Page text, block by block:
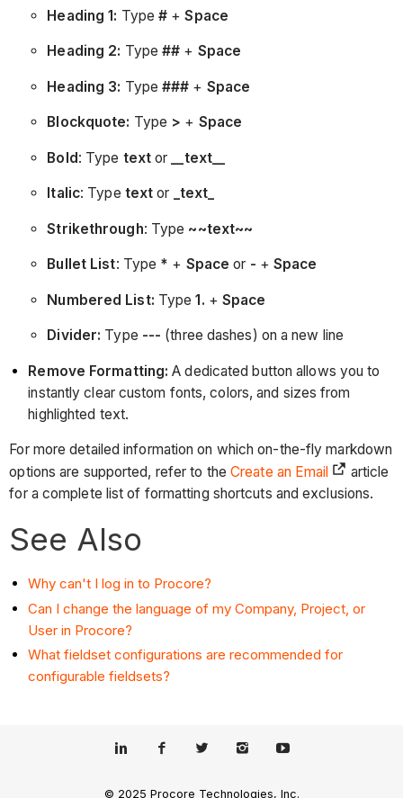
Heading 1: Type # +Space
Heading 2: Type ## + Space
Heading 3: Type ### + Space
Blockquote: Type > + Space
Bold: Type textor __text__
Italic: Type text or _text_
Strikethrough: Type ~~text~~
Bullet List: Type * + Spaceor - + Space
Numbered List: Type1. + Space
Divider: Type --- (three dashes) on a new line
Remove Formatting:A dedicated button allows you to
instantly clear custom fonts, colors, and sizes from
highlighted text.
For more detailed information on which on-the-fly markdown
options are supported, refer to the Create an Email
article
for a complete list of formatting shortcuts and exclusions.
See Also
Why can't I log in to Procore?
Can I change the language of my Company, Project, or
User in Procore?
What fieldset configurations are recommended for
configurable fieldsets?
© 2025 Procore Technologies, Inc.